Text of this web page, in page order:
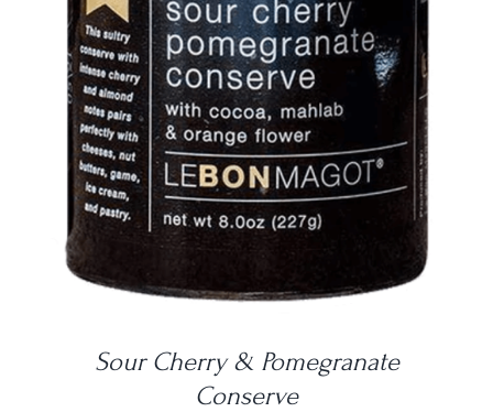
DETAILS
Sour Cherry & Pomegranate
Conserve